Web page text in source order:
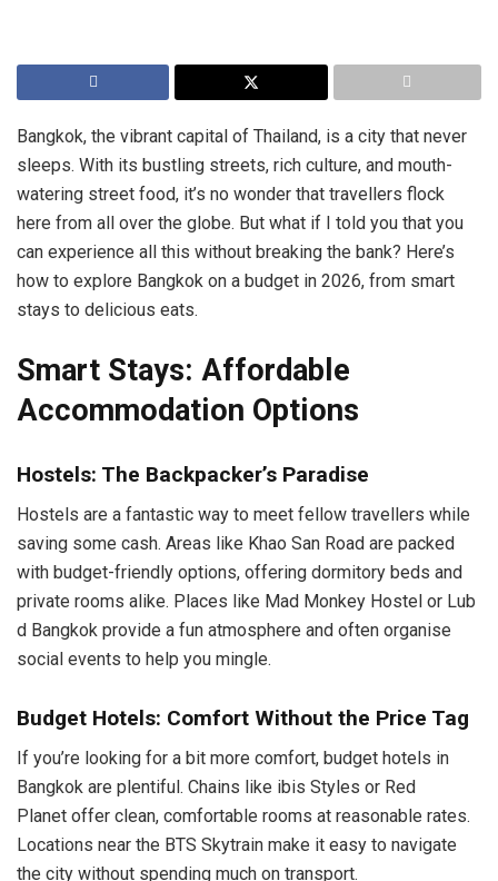
Bangkok, the vibrant capital of Thailand, is a city that never
sleeps. With its bustling streets, rich culture, and mouth-
watering street food, it’s no wonder that travellers flock
here from all over the globe. But what if I told you that you
can experience all this without breaking the bank? Here’s
how to explore Bangkok on a budget in 2026, from smart
stays to delicious eats.
Smart Stays: Affordable
Accommodation Options
Hostels: The Backpacker’s Paradise
Hostels are a fantastic way to meet fellow travellers while
saving some cash. Areas like Khao San Road are packed
with budget-friendly options, offering dormitory beds and
private rooms alike. Places like Mad Monkey Hostel or Lub
d Bangkok provide a fun atmosphere and often organise
social events to help you mingle.
Budget Hotels: Comfort Without the Price Tag
If you’re looking for a bit more comfort, budget hotels in
Bangkok are plentiful. Chains like ibis Styles or Red
Planet offer clean, comfortable rooms at reasonable rates.
Locations near the BTS Skytrain make it easy to navigate
the city without spending much on transport.